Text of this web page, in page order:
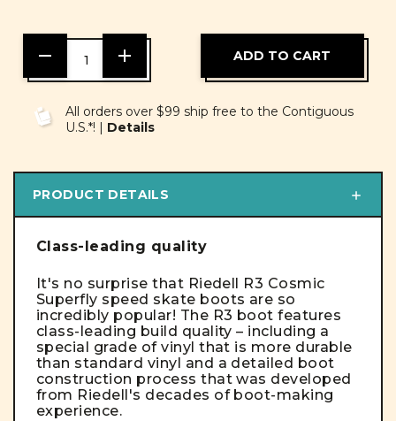
DECREASE
QUANTITY
OF
INCREASE
OF
UNDEFINED
All orders over $99 ship free to the Contiguous
U.S.*! | Details
PRODUCT DETAILS
Class-leading quality
It's no surprise that Riedell R3 Cosmic
Superfly speed skate boots are so
incredibly popular! The R3 boot features
class-leading build quality – including a
special grade of vinyl that is more durable
than standard vinyl and a detailed boot
construction process that was developed
from Riedell's decades of boot-making
experience.